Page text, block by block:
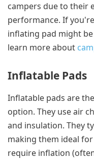
campers due to their
performance. If
inflating pad might
learn more about
Inflatable Pads
Inflatable pads are
option. They use air
and insulation. They
making them ideal
require inflation